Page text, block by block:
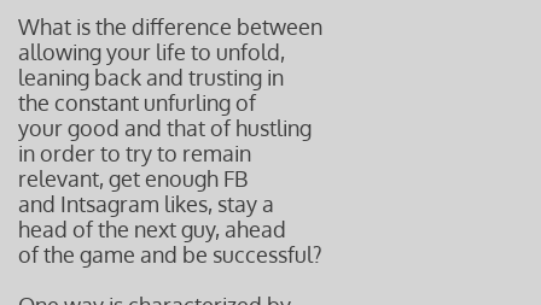
What is the difference between
allowing your life to unfold,
leaning back and trusting in
the constant unfurling of
your good and that of hustling
in order to try to remain
relevant, get enough FB
and Intsagram likes, stay a
head of the next guy, ahead
of the game and be successful?